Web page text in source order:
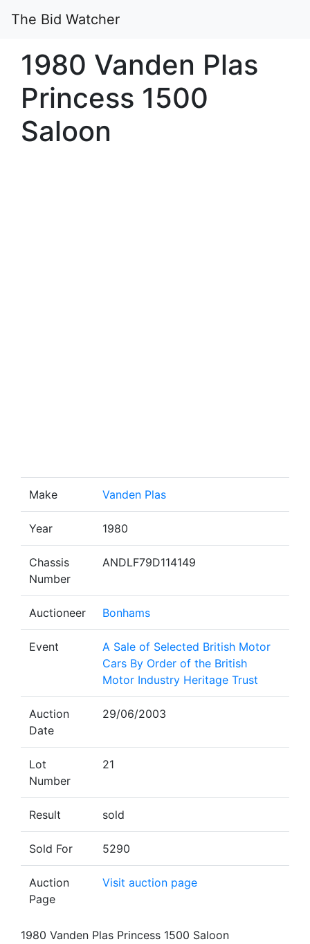
The Bid Watcher
1980 Vanden Plas
Princess 1500
Saloon
Make Vanden Plas
Year 1980
Chassis
Number
ANDLF79D114149
Auctioneer Bonhams
Event
A Sale of Selected British Motor
Cars By Order of the British
Motor Industry Heritage Trust
Auction
Date
29/06/2003
Lot
Number
21
Result sold
Sold For 5290
Auction
Page
Visit auction page
1980 Vanden Plas Princess 1500 Saloon